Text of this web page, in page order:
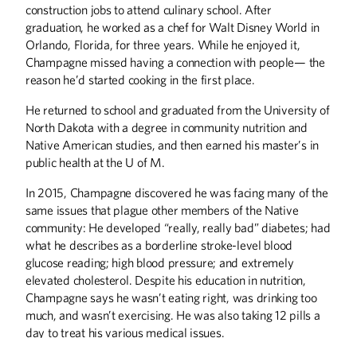
construction jobs to attend culinary school. After
graduation, he worked as a chef for Walt Disney World in
Orlando, Florida, for three years. While he enjoyed it,
Champagne missed having a connection with people— the
reason he’d started cooking in the first place.
He returned to school and graduated from the University of
North Dakota with a degree in community nutrition and
Native American studies, and then earned his master’s in
public health at the U of M.
In 2015, Champagne discovered he was facing many of the
same issues that plague other members of the Native
community: He developed “really, really bad” diabetes; had
what he describes as a borderline stroke-level blood
glucose reading; high blood pressure; and extremely
elevated cholesterol. Despite his education in nutrition,
Champagne says he wasn’t eating right, was drinking too
much, and wasn’t exercising. He was also taking 12 pills a
day to treat his various medical issues.